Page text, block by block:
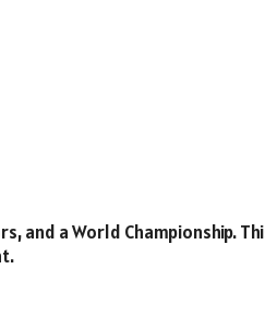
and a World Championship.